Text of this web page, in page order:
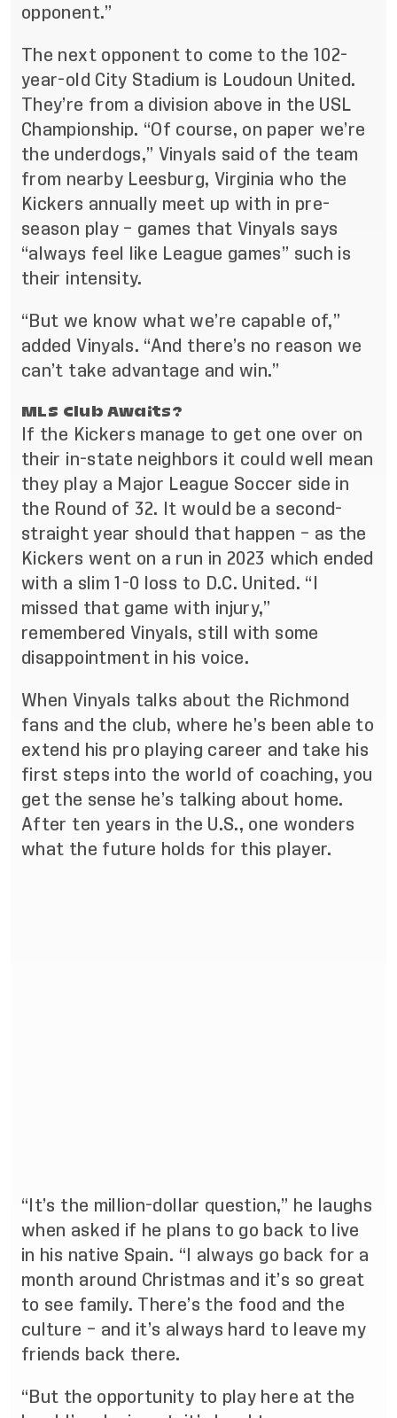
opponent.”
The next opponent to come to the 102-
year-old City Stadium is Loudoun United.
They’re from a division above in the USL
Championship. “Of course, on paper we’re
the underdogs,” Vinyals said of the team
from nearby Leesburg, Virginia who the
Kickers annually meet up with in pre-
season play – games that Vinyals says
“always feel like League games” such is
their intensity.
“But we know what we’re capable of,”
added Vinyals. “And there’s no reason we
can’t take advantage and win.”
MLS Club Awaits?
If the Kickers manage to get one over on
their in-state neighbors it could well mean
they play a Major League Soccer side in
the Round of 32. It would be a second-
straight year should that happen – as the
Kickers went on a run in 2023 which ended
with a slim 1-0 loss to D.C. United. “I
missed that game with injury,”
remembered Vinyals, still with some
disappointment in his voice.
When Vinyals talks about the Richmond
fans and the club, where he’s been able to
extend his pro playing career and take his
first steps into the world of coaching, you
get the sense he’s talking about home.
After ten years in the U.S., one wonders
what the future holds for this player.
“It’s the million-dollar question,” he laughs
when asked if he plans to go back to live
in his native Spain. “I always go back for a
month around Christmas and it’s so great
to see family. There’s the food and the
culture – and it’s always hard to leave my
friends back there.
“But the opportunity to play here at the